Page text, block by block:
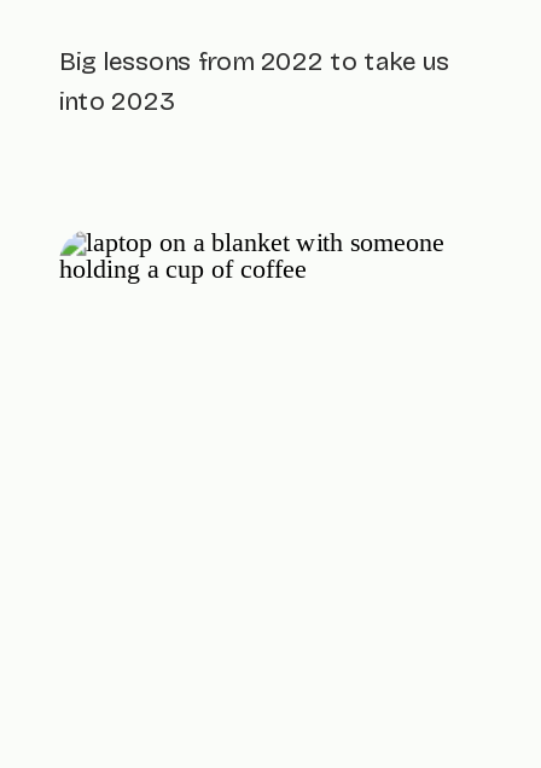
Big lessons from 2022 to take us
into 2023